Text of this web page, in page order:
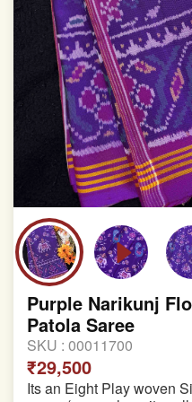
Purple Narikunj
Patola Saree
SKU : 00011700
₹29,500
Its an Eight Play woven